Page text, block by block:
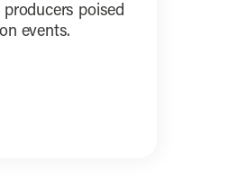
poised
events.